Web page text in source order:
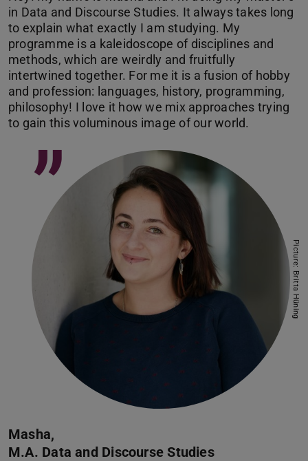
in Data and Discourse Studies. It always takes long
to explain what exactly I am studying. My
programme is a kaleidoscope of disciplines and
methods, which are weirdly and fruitfully
intertwined together. For me it is a fusion of hobby
and profession: languages, history, programming,
philosophy! I love it how we mix approaches trying
to gain this voluminous image of our world.
Masha,
M.A. Data and Discourse Studies
”
Picture: Britta Hüning